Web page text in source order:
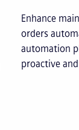
Enhance
orders
automation
proactive